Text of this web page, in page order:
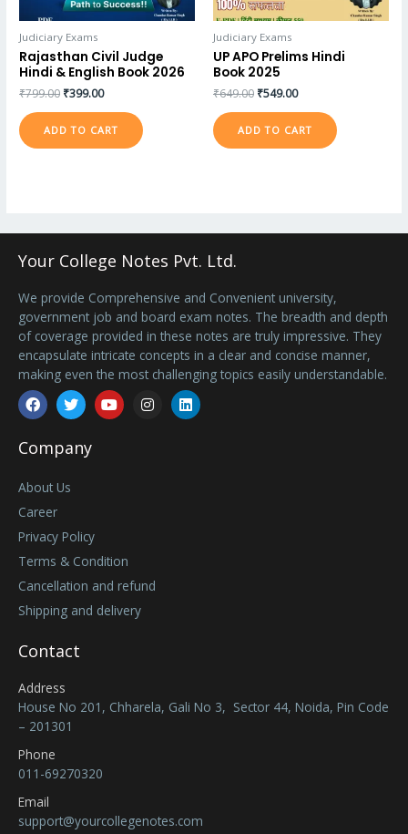
Judiciary Exams
Rajasthan Civil Judge
Hindi & English Book 2026
₹799.00 ₹399.00
ADD TO CART
Judiciary Exams
UP APO Prelims Hindi
Book 2025
₹649.00 ₹549.00
ADD TO CART
Your College Notes Pvt. Ltd.
We provide Comprehensive and Convenient university,
government job and board exam notes. The breadth and depth
of coverage provided in these notes are truly impressive. They
encapsulate intricate concepts in a clear and concise manner,
making even the most challenging topics easily understandable.
Facebook
TwitterYoutubeInstagramLinkedin
Company
About Us
Career
Privacy Policy
Terms & Condition
Cancellation and refund
Shipping and delivery
Contact
Address
House No 201, Chharela, Gali No 3, Sector 44, Noida, Pin Code
– 201301
Phone
011-69270320
Email
support@yourcollegenotes.com